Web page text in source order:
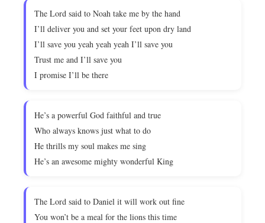
The Lord said to Noah take me by the hand
I’ll deliver you and set your feet upon dry land
I’ll save you yeah yeah yeah I’ll save you
Trust me and I’ll save you
I promise I’ll be there
He’s a powerful God faithful and true
Who always knows just what to do
He thrills my soul makes me sing
He’s an awesome mighty wonderful King
The Lord said to Daniel it will work out fine
You won’t be a meal for the lions this time